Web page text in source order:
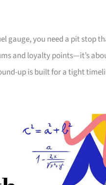
gauge, you need a pit stop
and loyalty points—it’s
up is built for a tight